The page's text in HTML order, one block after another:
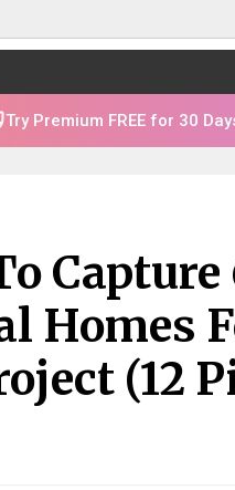
Try Premium FREE for 30
Capture
Homes
(12